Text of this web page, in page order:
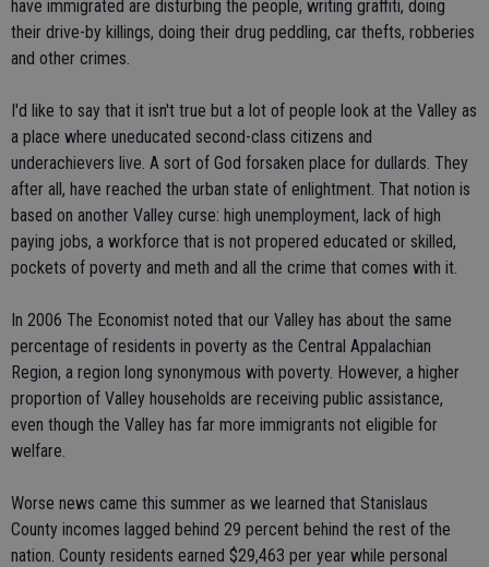
have immigrated are disturbing the people, writing graffiti, doing
their drive-by killings, doing their drug peddling, car thefts, robberies
and other crimes.
I'd like to say that it isn't true but a lot of people look at the Valley as
a place where uneducated second-class citizens and
underachievers live. A sort of God forsaken place for dullards. They
after all, have reached the urban state of enlightment. That notion is
based on another Valley curse: high unemployment, lack of high
paying jobs, a workforce that is not propered educated or skilled,
pockets of poverty and meth and all the crime that comes with it.
In 2006 The Economist noted that our Valley has about the same
percentage of residents in poverty as the Central Appalachian
Region, a region long synonymous with poverty. However, a higher
proportion of Valley households are receiving public assistance,
even though the Valley has far more immigrants not eligible for
welfare.
Worse news came this summer as we learned that Stanislaus
County incomes lagged behind 29 percent behind the rest of the
nation. County residents earned $29,463 per year while personal